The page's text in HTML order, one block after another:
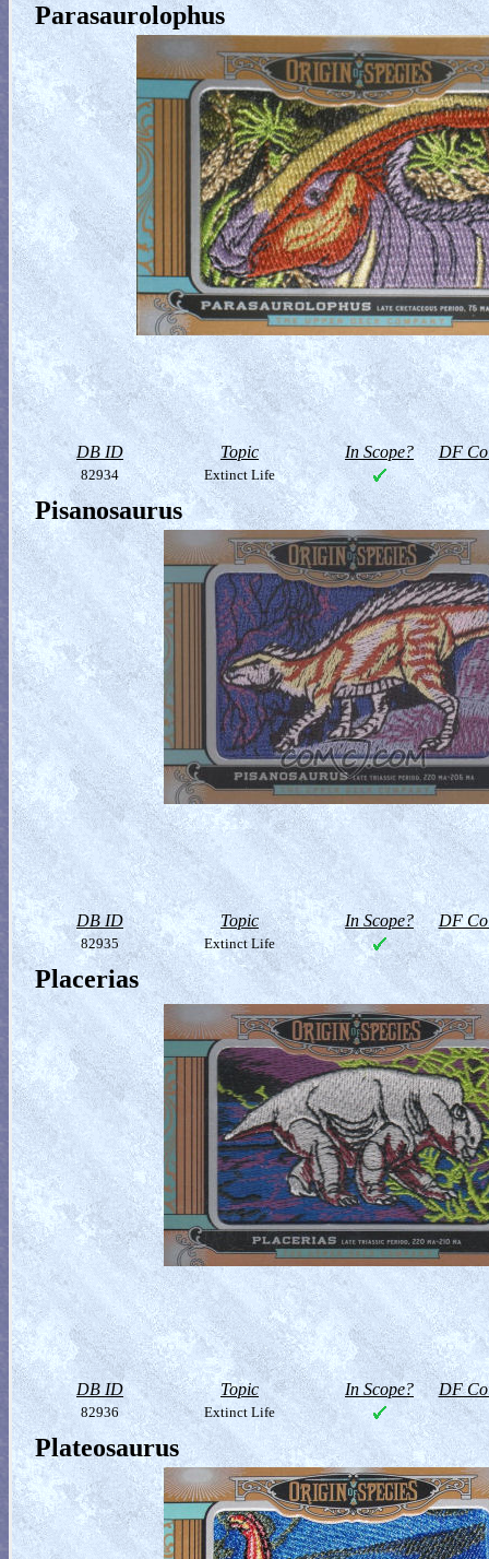
Parasaurolophus
DB ID Topic In Scope? DF
82934 Extinct Life
Pisanosaurus
DB ID Topic In Scope? DF
82935 Extinct Life
Placerias
DB ID Topic In Scope? DF
82936 Extinct Life
Plateosaurus